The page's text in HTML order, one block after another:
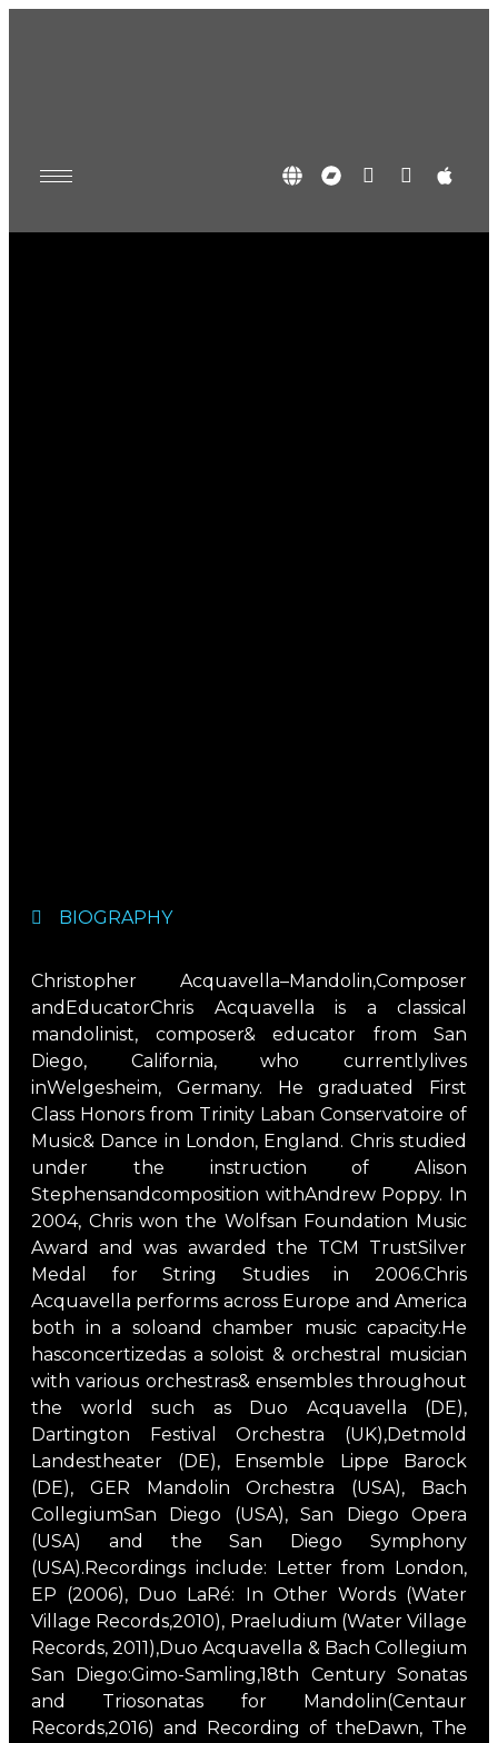
BIOGRAPHY
Christopher Acquavella–Mandolin,Composer
andEducatorChris Acquavella is a classical
mandolinist, composer& educator from San
Diego, California, who currentlylives
inWelgesheim, Germany. He graduated First
Class Honors from Trinity Laban Conservatoire of
Music& Dance in London, England. Chris studied
under the instruction of Alison
Stephensandcomposition withAndrew Poppy. In
2004, Chris won the Wolfsan Foundation Music
Award and was awarded the TCM TrustSilver
Medal for String Studies in 2006.Chris
Acquavella performs across Europe and America
both in a soloand chamber music capacity.He
hasconcertizedas a soloist & orchestral musician
with various orchestras& ensembles throughout
the world such as Duo Acquavella (DE),
Dartington Festival Orchestra (UK),Detmold
Landestheater (DE), Ensemble Lippe Barock
(DE), GER Mandolin Orchestra (USA), Bach
CollegiumSan Diego (USA), San Diego Opera
(USA) and the San Diego Symphony
(USA).Recordings include: Letter from London,
EP (2006), Duo LaRé: In Other Words (Water
Village Records,2010), Praeludium (Water Village
Records, 2011),Duo Acquavella & Bach Collegium
San Diego:Gimo-Samling,18th Century Sonatas
and Triosonatas for Mandolin(Centaur
Records,2016) and Recording of theDawn, The